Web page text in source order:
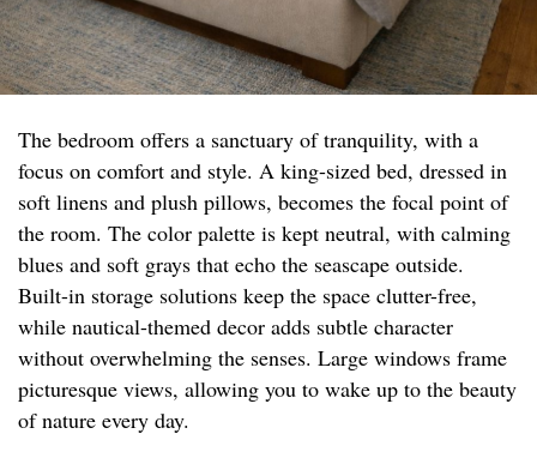
The bedroom offers a sanctuary of tranquility, with a
focus on comfort and style. A king-sized bed, dressed in
soft linens and plush pillows, becomes the focal point of
the room. The color palette is kept neutral, with calming
blues and soft grays that echo the seascape outside.
Built-in storage solutions keep the space clutter-free,
while nautical-themed decor adds subtle character
without overwhelming the senses. Large windows frame
picturesque views, allowing you to wake up to the beauty
of nature every day.